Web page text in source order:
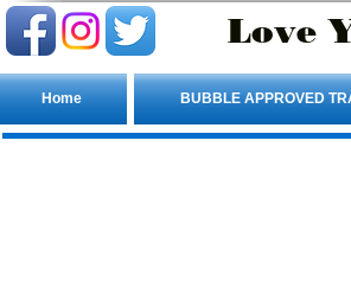
Love
Home BUBBLE APPROVED